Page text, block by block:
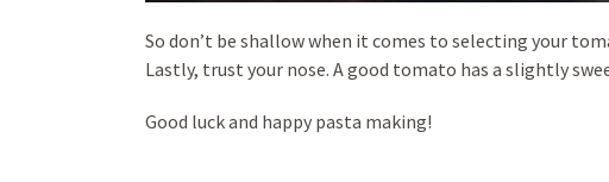
So don’t be shallow when it comes to selecting your
Lastly, trust your nose. A good tomato has a slightly
Good luck and happy pasta making!